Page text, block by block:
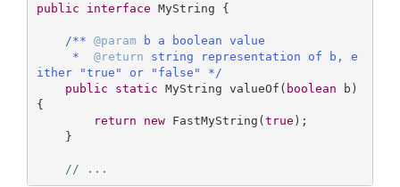
public interface MyString {
/** @param b a boolean value
     *
@return string representation of b, e
ither "true" or "false" */
public
static MyString valueOf ( boolean b)
{
return
new FastMyString(true );
// ...